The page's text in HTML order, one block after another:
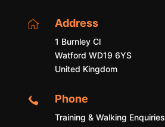
 Address
1 Burnley Cl
Watford WD19 6YS
United Kingdom
 Phone
Training & Walking Enquiries